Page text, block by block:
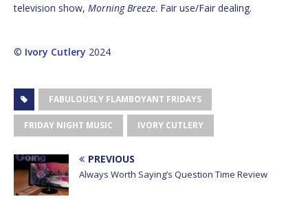
television show, Morning Breeze. Fair use/Fair dealing.
© Ivory Cutlery 2024
FABULOUSLY FLAMBOYANT FRIDAYS
FRIDAY NIGHT MUSIC IVORY CUTLERY
PREVIOUS
Always Worth Saying’s Question Time Review